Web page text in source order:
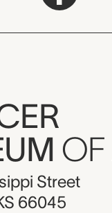
OF
Street
66045